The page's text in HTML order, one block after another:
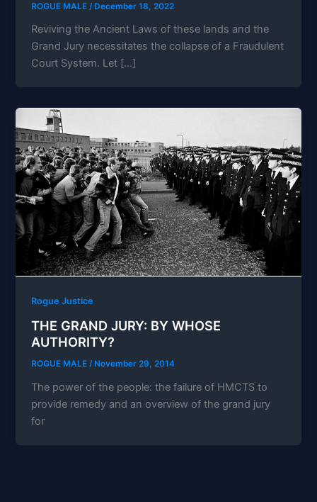
ROGUE MALE /December 18, 2022
Reviving the Ancient Laws of these lands and the
Grand Jury necessitates the collapse of a Fraudulent
Court System. Let […]
Rogue Justice
THE GRAND JURY: BY WHOSE
AUTHORITY?
ROGUE MALE/November 29, 2014
The power of the people: the failure of HMCTS to
provide remedy and an overview of the grand jury
for